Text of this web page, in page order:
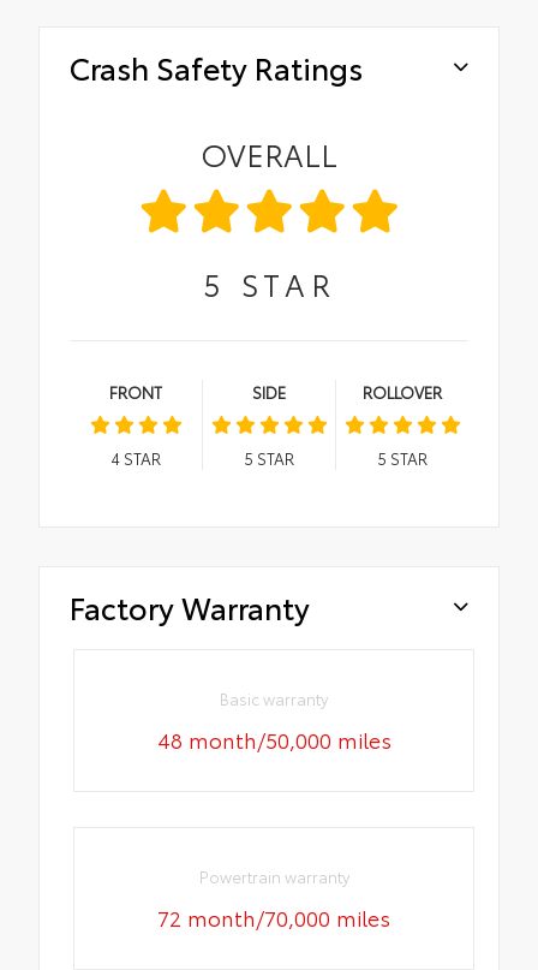
Crash Safety Ratings
OVERALL
5 STAR
FRONT
4STAR
SIDE
5 STAR
ROLLOVER
5 STAR
Factory Warranty
Basic warranty
48 month/50,000 miles
Powertrain warranty
72 month/70,000 miles